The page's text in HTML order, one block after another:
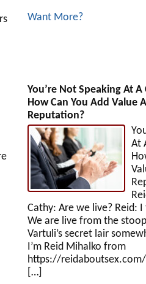
Want More?
You’re Not Speaking At
How Can You Add Value
Reputation?
At
Cathy: Are we live? Reid:
We are live from the
Vartuli’s secret lair
I’m Reid Mihalko from
https://reidaboutsex.com/
[…]